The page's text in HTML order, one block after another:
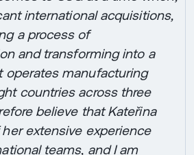
international acquisitions,
a process of
and transforming into a
operates manufacturing
countries across three
believe that Kateřina
extensive experience
teams, and I am